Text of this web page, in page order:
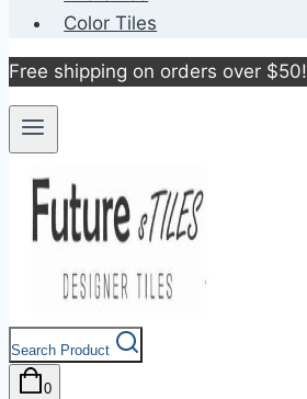
Color Tiles
Free shipping on orders over $50!
Search Product
0